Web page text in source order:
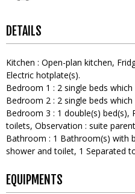
DETAILS
Kitchen : Open-plan kitchen
Electric hotplate(s)
Bedroom 1 : 2 single beds
Bedroom 2 : 2 single beds
Bedroom 3 : 1 double(s) bed(s)
toilets Observation :suite
Bathroom : 1 Bathroom(s) with
shower and toilet 1 Separated
EQUIPMENTS